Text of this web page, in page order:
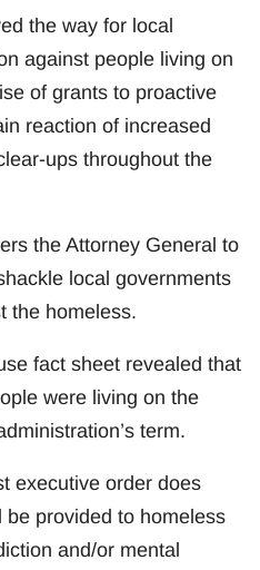
the way for local
against people living on
of grants to proactive
reaction of increased
ups throughout the
the Attorney General to
local governments
the homeless.
fact sheet revealed that
were living on the
term.
executive order does
provided to homeless
and/or mental